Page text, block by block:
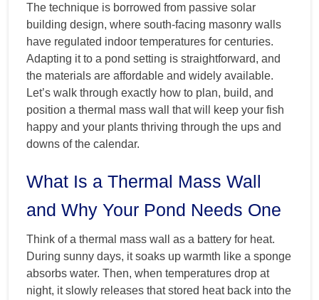
The technique is borrowed from passive solar
building design, where south-facing masonry walls
have regulated indoor temperatures for centuries.
Adapting it to a pond setting is straightforward, and
the materials are affordable and widely available.
Let’s walk through exactly how to plan, build, and
position a thermal mass wall that will keep your fish
happy and your plants thriving through the ups and
downs of the calendar.
What Is a Thermal Mass Wall
and Why Your Pond Needs One
Think of a thermal mass wall as a battery for heat.
During sunny days, it soaks up warmth like a sponge
absorbs water. Then, when temperatures drop at
night, it slowly releases that stored heat back into the